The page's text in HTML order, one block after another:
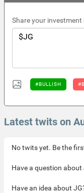
Share your
#BULLISH
Latest twits on
No twits yet. Be the
Have a question about
Have an idea about